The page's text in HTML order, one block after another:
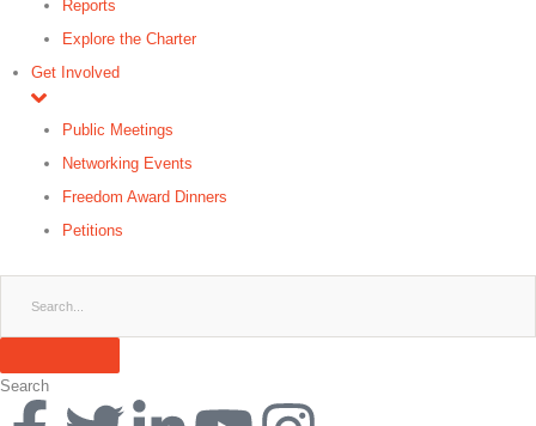
Reports
Explore the Charter
Get Involved
Public Meetings
Networking Events
Freedom Award Dinners
Petitions
Search